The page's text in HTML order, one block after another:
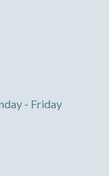
- Friday